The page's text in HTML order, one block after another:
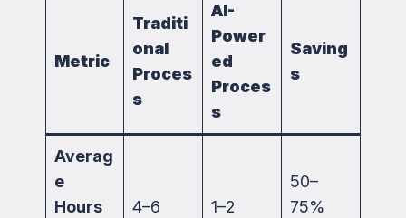
Metric
Traditi
onal
Proces
s
AI-
Power
ed
Proces
s
Saving
s
Averag
e
Hours
4–6
1–2
50–
75%